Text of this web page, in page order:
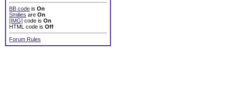
BB code is On
Smilies are On
[IMG] code is On
HTML code is Off
Forum Rules